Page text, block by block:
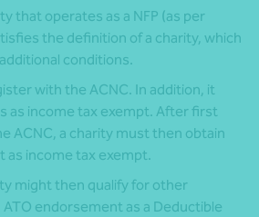
that operates as a NFP (as per
the definition of a charity, which
conditions.
with the ACNC. In addition, it
as income tax exempt. After first
ACNC, a charity must then obtain
as income tax exempt.
might then qualify for other
endorsement as a Deductible